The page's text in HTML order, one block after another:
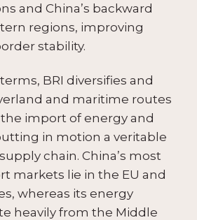
and China’s backward
regions, improving
stability.
BRI diversifies and
and maritime routes
import of energy and
in motion a veritable
chain. China’s most
markets lie in the EU and
whereas its energy
heavily from the Middle